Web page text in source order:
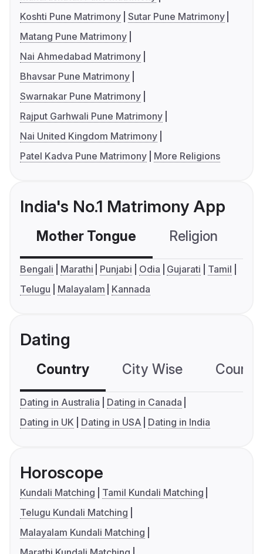
Koshti Pune Matrimony Sutar Pune Matrimony
Matang Pune Matrimony
Nai Ahmedabad Matrimony
Bhavsar Pune Matrimony
Swarnakar Pune Matrimony
Rajput Garhwali Pune Matrimony
Nai United Kingdom Matrimony
Patel Kadva Pune Matrimony
More Religions
India's No.1 Matrimony App
Mother Tongue Religion
Bengali Marathi Punjabi Odia Gujarati
Tamil
Telugu
Malayalam Kannada
Dating
Country City Wise
Dating in Australia
Dating in Canada
Dating in UK
Dating in USA Dating in India
Horoscope
Kundali Matching
Tamil Kundali Matching
Telugu Kundali Matching
Malayalam Kundali Matching